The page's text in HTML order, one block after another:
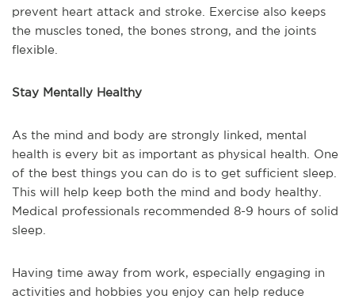
prevent heart attack and stroke. Exercise also keeps
the muscles toned, the bones strong, and the joints
flexible.
Stay Mentally Healthy
As the mind and body are strongly linked, mental
health is every bit as important as physical health. One
of the best things you can do is to get sufficient sleep.
This will help keep both the mind and body healthy.
Medical professionals recommended 8-9 hours of solid
sleep.
Having time away from work, especially engaging in
activities and hobbies you enjoy can help reduce